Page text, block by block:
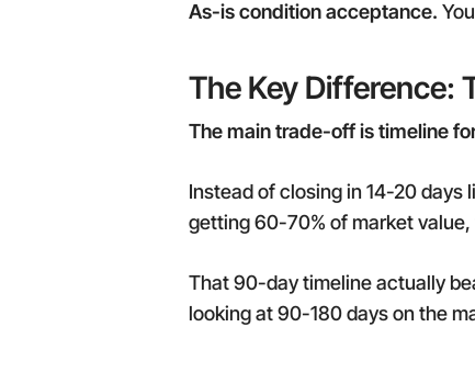
As-is condition acceptance.
The Key Difference:
The main trade-off is timeline
Instead of closing in 14-20
getting 60-70% of market
That 90-day timeline actually
looking at 90-180 days on the